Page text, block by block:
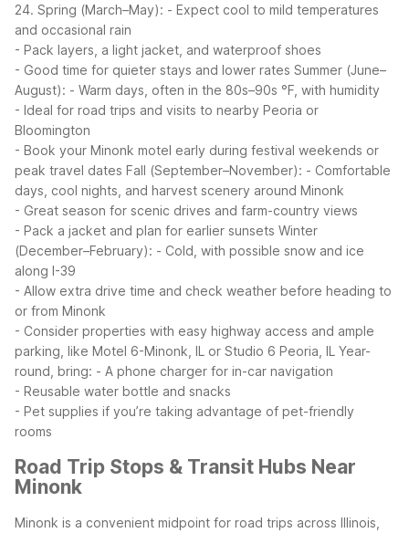
24. Spring (March–May): - Expect cool to mild temperatures
and occasional rain
- Pack layers, a light jacket, and waterproof shoes
- Good time for quieter stays and lower rates Summer (June–
August): - Warm days, often in the 80s–90s °F, with humidity
- Ideal for road trips and visits to nearby Peoria or
Bloomington
- Book your Minonk motel early during festival weekends or
peak travel dates Fall (September–November): - Comfortable
days, cool nights, and harvest scenery around Minonk
- Great season for scenic drives and farm-country views
- Pack a jacket and plan for earlier sunsets Winter
(December–February): - Cold, with possible snow and ice
along I-39
- Allow extra drive time and check weather before heading to
or from Minonk
- Consider properties with easy highway access and ample
parking, like Motel 6-Minonk, IL or Studio 6 Peoria, IL Year-
round, bring: - A phone charger for in-car navigation
- Reusable water bottle and snacks
- Pet supplies if you’re taking advantage of pet-friendly
rooms
Road Trip Stops & Transit Hubs Near
Minonk
Minonk is a convenient midpoint for road trips across Illinois,